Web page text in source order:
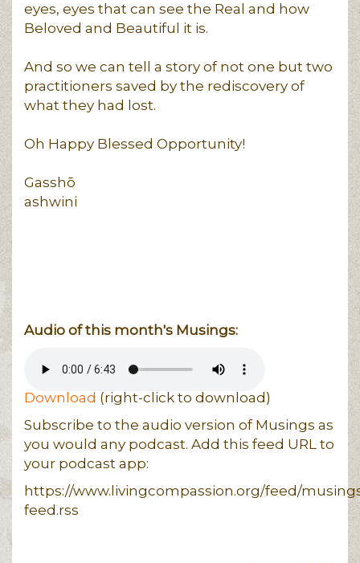
eyes, eyes that can see the Real and how
Beloved and Beautiful it is.
And so we can tell a story of not one but two
practitioners saved by the rediscovery of
what they had lost.
Oh Happy Blessed Opportunity!
Gasshō
ashwini
Audio of this month's Musings:
Download (right-click to download)
Subscribe to the audio version of Musings as
you would any podcast. Add this feed URL to
your podcast app:
https://www.livingcompassion.org/feed/
feed.rss